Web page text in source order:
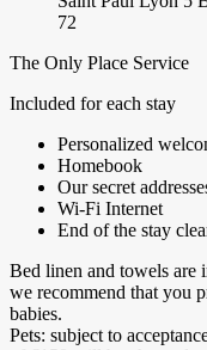
72
The Only Place Service
Included for each stay
Personalized
Homebook
Our secret
Wi-Fi Internet
End of the stay
Bed linen and towels are
we recommend that you
babies.
Pets: subject to